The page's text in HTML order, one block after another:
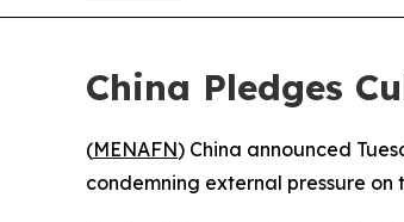
China Pledges
(MENAFN) China announced
condemning external pressure on